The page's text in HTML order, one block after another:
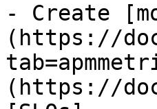
- Create
(https://
(https://